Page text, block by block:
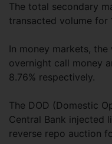
The total secondary
transacted volume for
In money markets,
overnight call money
8.76% respectively.
The DOD (Domestic
Central Bank injected
reverse repo auction